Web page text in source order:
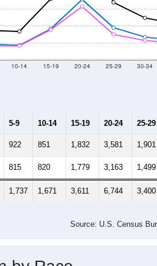
10-14 15-19 20-24 25-29 30-34
5-9 10-14 15-19 20-24 25-29
922 851 1,832 3,581 1,901
815 820 1,779 3,163 1,499
1,737 1,671 3,611 6,744 3,400
Source: U.S. Census